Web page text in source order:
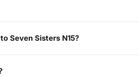
Seven Sisters N15?